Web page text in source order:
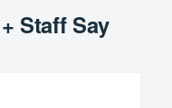
Staff Say